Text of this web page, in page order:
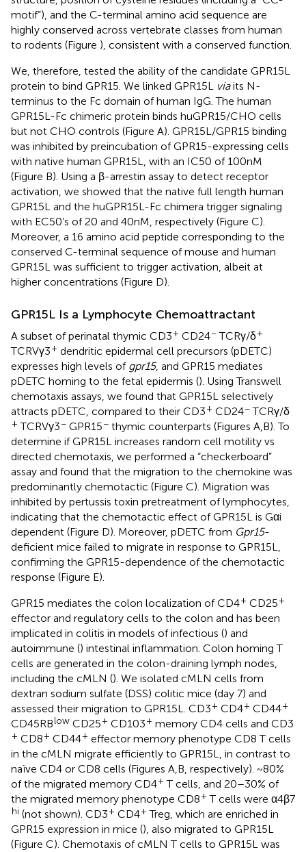
motif”), and the C-terminal amino acid sequence are
highly conserved across vertebrate classes from human
to rodents (Figure ), consistent with a conserved function.
We, therefore, tested the ability of the candidate GPR15L
protein to bind GPR15. We linked GPR15L viaits N-
terminus to the Fc domain of human IgG. The human
GPR15L-Fc chimeric protein binds huGPR15/CHO cells
but not CHO controls (Figure A). GPR15L/GPR15 binding
was inhibited by preincubation of GPR15-expressing cells
with native human GPR15L, with an IC50 of 100 nM
(Figure B). Using a β-arrestin assay to detect receptor
activation, we showed that the native full length human
GPR15L and the huGPR15L-Fc chimera trigger signaling
with EC50’s of 20 and 40 nM, respectively (Figure C).
Moreover, a 16 amino acid peptide corresponding to the
conserved C-terminal sequence of mouse and human
GPR15L was sufficient to trigger activation, albeit at
higher concentrations (Figure D).
GPR15L Is a Lymphocyte Chemoattractant
A subset of perinatal thymic CD3+ CD24−TCRγ/δ+
TCRVγ3+ dendritic epidermal cell precursors (pDETC)
expresses high levels of gpr15, and GPR15 mediates
pDETC homing to the fetal epidermis (). Using Transwell
chemotaxis assays, we found that GPR15L selectively
attracts pDETC, compared to their CD3+ CD24−TCRγ/δ
+ TCRVγ3− GPR15− thymic counterparts (Figures A,B). To
determine if GPR15L increases random cell motility vs
directed chemotaxis, we performed a “checkerboard”
assay and found that the migration to the chemokine was
predominantly chemotactic (Figure C). Migration was
inhibited by pertussis toxin pretreatment of lymphocytes,
indicating that the chemotactic effect of GPR15L is Gαi
dependent (Figure D). Moreover, pDETC from Gpr15-
deficient mice failed to migrate in response to GPR15L,
confirming the GPR15-dependence of the chemotactic
response (Figure E).
GPR15 mediates the colon localization of CD4+ CD25+
effector and regulatory cells to the colon and has been
implicated in colitis in models of infectious () and
autoimmune () intestinal inflammation. Colon homing T
cells are generated in the colon-draining lymph nodes,
including the cMLN (). We isolated cMLN cells from
dextran sodium sulfate (DSS) colitic mice (day 7) and
assessed their migration to GPR15L. CD3+ CD4+ CD44+
CD45RBlow CD25+ CD103+ memory CD4 cells and CD3
+ CD8+ CD44+ effector memory phenotype CD8 T cells
in the cMLN migrate efficiently to GPR15L, in contrast to
naïve CD4 or CD8 cells (Figures A,B, respectively). ~80%
of the migrated memory CD4+ T cells, and 20–30% of
the migrated memory phenotype CD8+ T cells were α4β7
hi (not shown). CD3+ CD4+ Treg, which are enriched in
GPR15 expression in mice (), also migrated to GPR15L
(Figure C). Chemotaxis of cMLN T cells to GPR15L was